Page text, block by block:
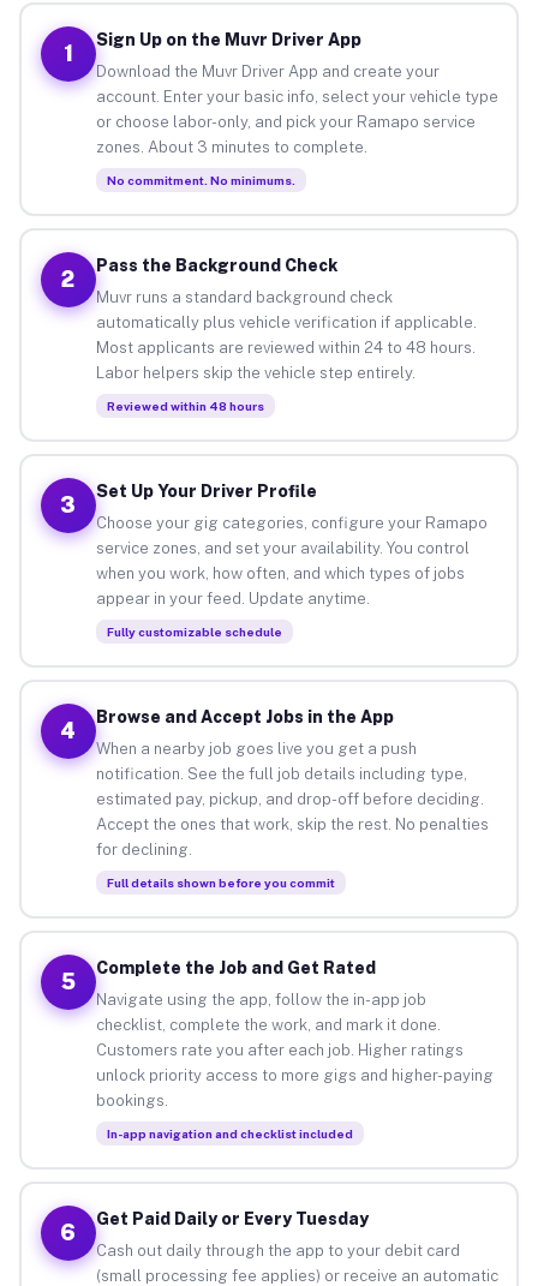
1
Sign Up on the Muvr Driver App
Download the Muvr Driver App and create your
account. Enter your basic info, select your vehicle type
or choose labor-only, and pick your Ramapo service
zones. About 3 minutes to complete.
No commitment. No minimums.
2
Pass the Background Check
Muvr runs a standard background check
automatically plus vehicle verification if applicable.
Most applicants are reviewed within 24 to 48 hours.
Labor helpers skip the vehicle step entirely.
Reviewed within 48 hours
3
Set Up Your Driver Profile
Choose your gig categories, configure your Ramapo
service zones, and set your availability. You control
when you work, how often, and which types of jobs
appear in your feed. Update anytime.
Fully customizable schedule
4
Browse and Accept Jobs in the App
When a nearby job goes live you get a push
notification. See the full job details including type,
estimated pay, pickup, and drop-off before deciding.
Accept the ones that work, skip the rest. No penalties
for declining.
Full details shown before you commit
5
Complete the Job and Get Rated
Navigate using the app, follow the in-app job
checklist, complete the work, and mark it done.
Customers rate you after each job. Higher ratings
unlock priority access to more gigs and higher-paying
bookings.
In-app navigation and checklist included
6
Get Paid Daily or Every Tuesday
Cash out daily through the app to your debit card
(small processing fee applies) or receive an automatic